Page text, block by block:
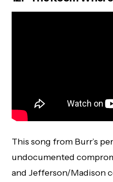
This song from Burr’s
undocumented
and Jefferson/Madison